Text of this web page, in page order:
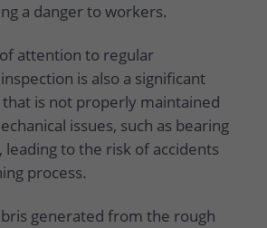
a danger to workers.
attention to regular
is also a significant
is not properly maintained
issues, such as bearing
to the risk of accidents
process.
generated from the rough